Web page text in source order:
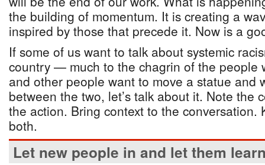
the building of momentum. It is creating a
inspired by those that precede it. Now is a
If some of us want to talk about systemic
country — much to the chagrin of the
and other people want to move a statue and
between the two, let’s talk about it. Note the
the action. Bring context to the conversation.
both.
Let new people in and let them